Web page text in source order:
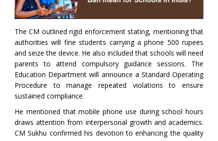
The CM outlined rigid enforcement stating, mentioning that
authorities will fine students carrying a phone 500 rupees
and seize the device. He also included that schools will need
parents to attend compulsory guidance sessions. The
Education Department will announce a Standard Operating
Procedure to manage repeated violations to ensure
sustained compliance.
He mentioned that mobile phone use during school hours
draws attention from interpersonal growth and academics.
CM Sukhu confirmed his devotion to enhancing the quality